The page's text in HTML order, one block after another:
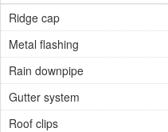
Ridge cap
Metal flashing
Rain downpipe
Gutter system
Roof clips